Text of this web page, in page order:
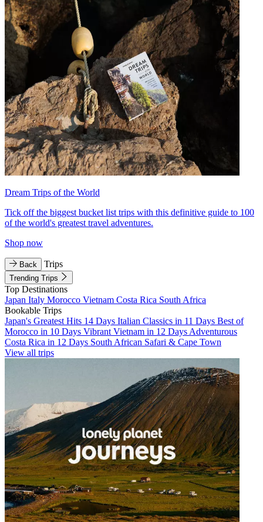
Dream Trips of the World
Tick off the biggest bucket list trips with this definitive guide to 100
of the world's greatest travel adventures.
Shop now
Back Trips
Trending Trips
Top Destinations
Japan Italy Morocco Vietnam Costa Rica South Africa
Bookable Trips
Japan's Greatest Hits 14 Days Italian Classics in 11 Days Best of
Morocco in 10 Days Vibrant Vietnam in 12 Days Adventurous
Costa Rica in 12 Days South African Safari & Cape Town
View all trips